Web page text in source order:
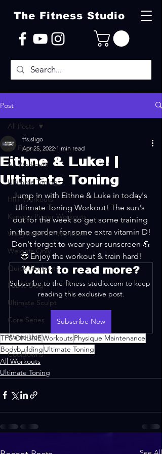
The Fitness Studio
Post
All Posts
All Workouts
Ultimate Toning
HIIT Workouts
Kangoo Power Workouts
Weighted HIIT Workouts
Weights Only
Quick Workouts
Public Blog
Ultimate Sculpt
Core Series
Warm-Ups
Cooldowns
All Posts
Eithne & Luke! |
Ultimate Toning
tfs.sligo
Apr 25, 2022 1 min read
Jump in with Eithne & Luke in today's
Ultimate Toning Workout! The sun's
out for the week so get some training
in the garden for some extra vitamin D!
Don't forget to wear your sunscreen 💪
😎 Enjoy the workout & train hard!
Want to read more?
Subscribe to the-fitness-studio.com to keep
reading this exclusive post.
Subscribe Now
TFS ONLINEWorkoutsPhysique Maintenance
Bodybuilding Ultimate Toning
All Workouts
Ultimate Toning